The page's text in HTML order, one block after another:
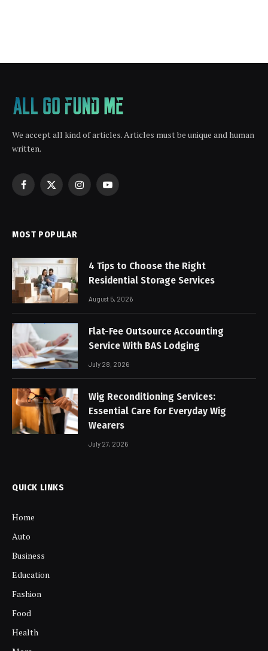
We accept all kind of articles. Articles must be unique and human
written.
Facebook
X
InstagramYouTube
MOST POPULAR
4 Tips to Choose the Right
Residential Storage Services
August 5, 2026
Flat-Fee Outsource Accounting
Service With BAS Lodging
July 28, 2026
Wig Reconditioning Services:
Essential Care for Everyday Wig
Wearers
July 27, 2026
QUICK LINKS
Home
Auto
Business
Education
Fashion
Food
Health